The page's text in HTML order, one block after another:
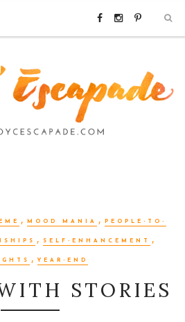
, MOOD MANIA , PEOPLE-TO-
, SELF-ENHANCEMENT ,
,YEAR-END
STORIES